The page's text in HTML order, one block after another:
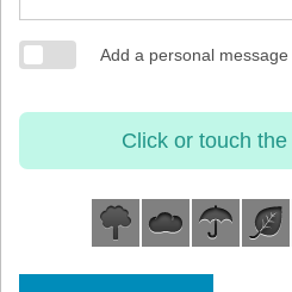
Add a personal message
Click or touch the